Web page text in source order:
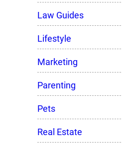
Law Guides
Lifestyle
Marketing
Parenting
Pets
Real Estate